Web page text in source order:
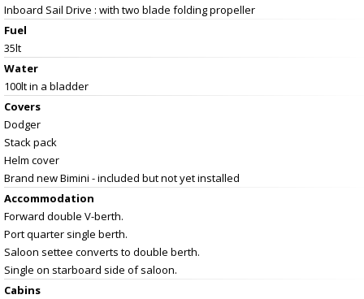
Inboard Sail Drive : with two blade folding propeller
Fuel
35lt
Water
100lt in a bladder
Covers
Dodger
Stack pack
Helm cover
Brand new Bimini - included but not yet installed
Accommodation
Forward double V-berth.
Port quarter single berth.
Saloon settee converts to double berth.
Single on starboard side of saloon.
Cabins